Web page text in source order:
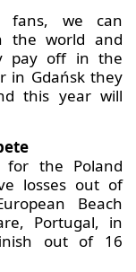
fans, we can
the world and
pay off in the
in Gdańsk they
this year will
for the Poland
losses out of
Beach
Portugal, in
out of 16